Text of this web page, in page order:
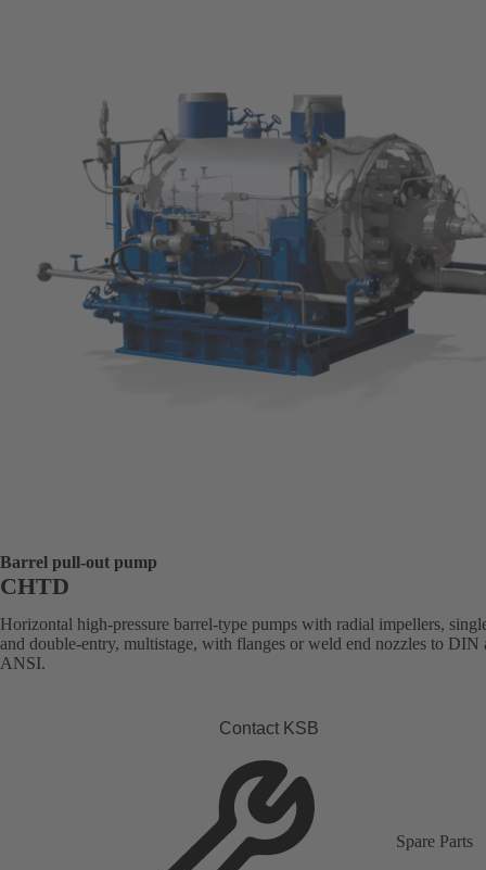
Barrel pull-out pump
CHTD
Horizontal high-pressure barrel-type pumps with radial impellers,
and double-entry, multistage, with flanges or weld end nozzles to DIN
ANSI.
Contact KSB
Spare Parts